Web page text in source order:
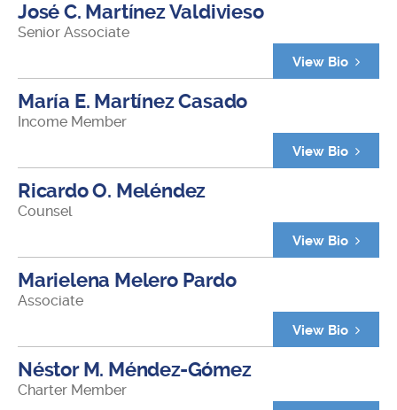
José C. Martínez Valdivieso
Senior Associate
View Bio
María E. Martínez Casado
Income Member
View Bio
Ricardo O. Meléndez
Counsel
View Bio
Marielena Melero Pardo
Associate
View Bio
Néstor M. Méndez-Gómez
Charter Member